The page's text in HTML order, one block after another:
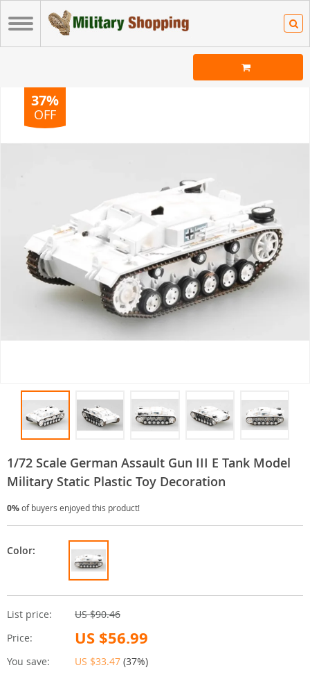
37%
OFF
1/72 Scale German Assault Gun III E Tank Model
Military Static Plastic Toy Decoration
0%of buyers enjoyed this product!
List price:
US $90.46
Price:
US $56.99
You save: US $33.47 (37%)
Color: